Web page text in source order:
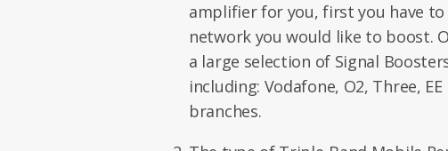
amplifier for you, first you have to
network you would like to boost.
a large selection of Signal
including: Vodafone, O2, Three,
branches.